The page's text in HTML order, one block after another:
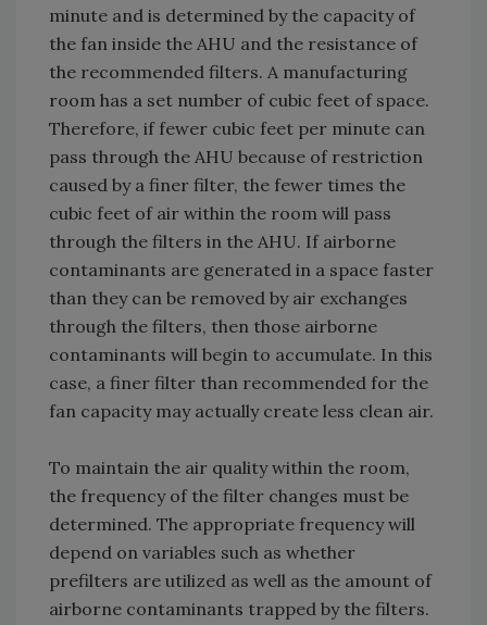
minute and is determined by the capacity of
the fan inside the AHU and the resistance of
the recommended filters. A manufacturing
room has a set number of cubic feet of space.
Therefore, if fewer cubic feet per minute can
pass through the AHU because of restriction
caused by a finer filter, the fewer times the
cubic feet of air within the room will pass
through the filters in the AHU. If airborne
contaminants are generated in a space faster
than they can be removed by air exchanges
through the filters, then those airborne
contaminants will begin to accumulate. In this
case, a finer filter than recommended for the
fan capacity may actually create less clean air.
To maintain the air quality within the room,
the frequency of the filter changes must be
determined. The appropriate frequency will
depend on variables such as whether
prefilters are utilized as well as the amount of
airborne contaminants trapped by the filters.